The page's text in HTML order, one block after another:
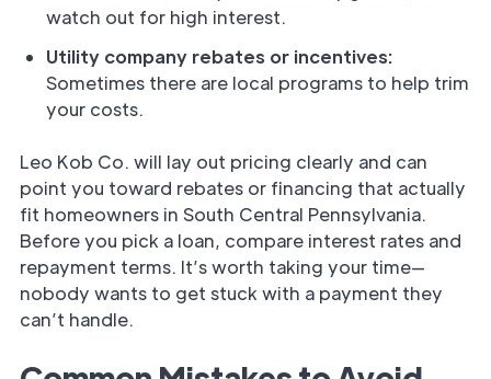
watch out for high interest.
Utility company rebates or incentives:
Sometimes there are local programs to help trim
your costs.
Leo Kob Co. will lay out pricing clearly and can
point you toward rebates or financing that actually
fit homeowners in South Central Pennsylvania.
Before you pick a loan, compare interest rates and
repayment terms. It’s worth taking your time—
nobody wants to get stuck with a payment they
can’t handle.